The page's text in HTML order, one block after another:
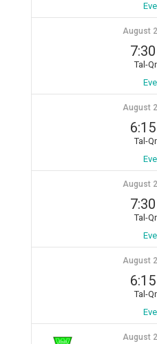
August
Tal-
August
Tal-
August
Tal-
August
Tal-
August